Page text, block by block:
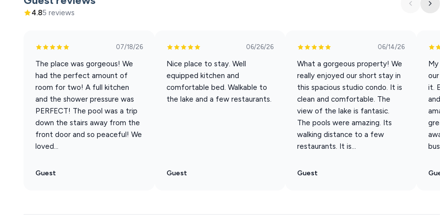
finishes feel fresh and clean, and the lake is never far from view.
Simple, comfortable, and exactly what you need—nothing you don’t.
• Spacious Studio Layout (Not Cramped)
→ King bed for a great night’s sleep
→ Oversized chair that pulls out into a single bed
→ Perfect for couples, solo travelers, or a small family
• Full Kitchen (A Rare Find for Studios)
Cook full meals or keep it simple—it’s all here
No need to rely on takeout every night
• Full Bathroom + Thoughtful Design
• Comfort That Feels Effortless
4.85 reviews
07/18/26
The place was gorgeous! We
had the perfect amount of
room for two! A full kitchen
and the shower pressure was
PERFECT! The pool was a trip
down the stairs away from the
front door and so peaceful! We
loved...
Guest
06/26/26
Nice place to stay. Well
equipped kitchen and
comfortable bed. Walkable to
the lake and a few restaurants.
Guest
06/14/26
What a gorgeous property! We
really enjoyed our short stay in
this spacious studio condo. It is
clean and comfortable. The
view of the lake is fantasic.
The pools were amazing. Its
walking distance to a few
restaurants. It is...
Guest
it.